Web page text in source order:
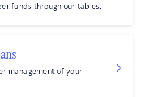
funds through our tables.
management of your